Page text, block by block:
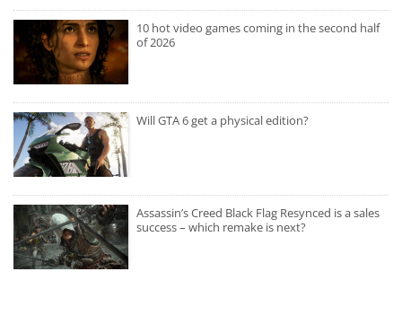
10 hot video games coming in the second half
of 2026
Will GTA 6 get a physical edition?
Assassin’s Creed Black Flag Resynced is a sales
success – which remake is next?